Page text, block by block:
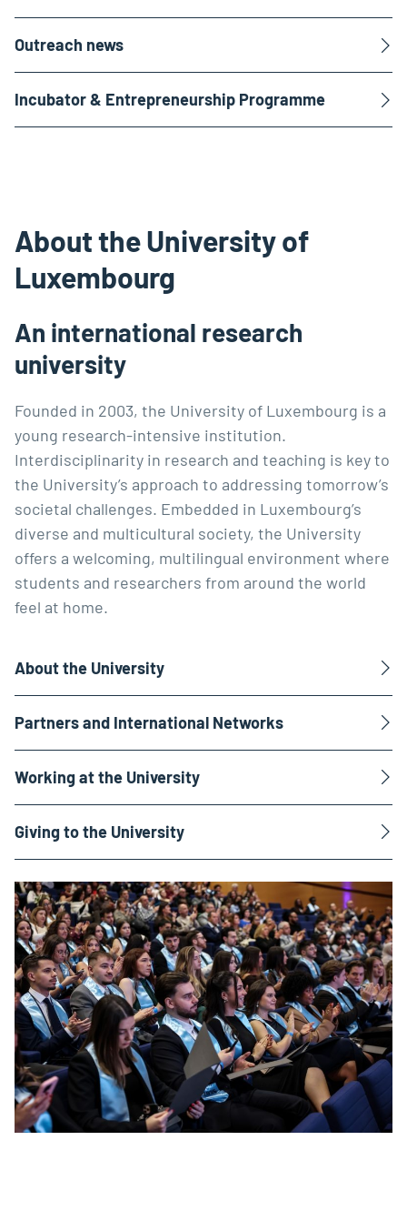
Outreach news
Incubator & Entrepreneurship Programme
About the University of
Luxembourg
An international research
university
Founded in 2003, the University of Luxembourg is a
young research-intensive institution.
Interdisciplinarity in research and teaching is key to
the University’s approach to addressing tomorrow’s
societal challenges. Embedded in Luxembourg’s
diverse and multicultural society, the University
offers a welcoming, multilingual environment where
students and researchers from around the world
feel at home.
About the University
Partners and International Networks
Working at the University
Giving to the University